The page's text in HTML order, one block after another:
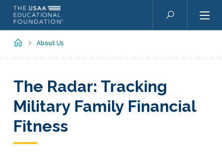
Skip to main content
Search
HomeAbout Us
The Radar: Tracking
Military Family Financial
Fitness